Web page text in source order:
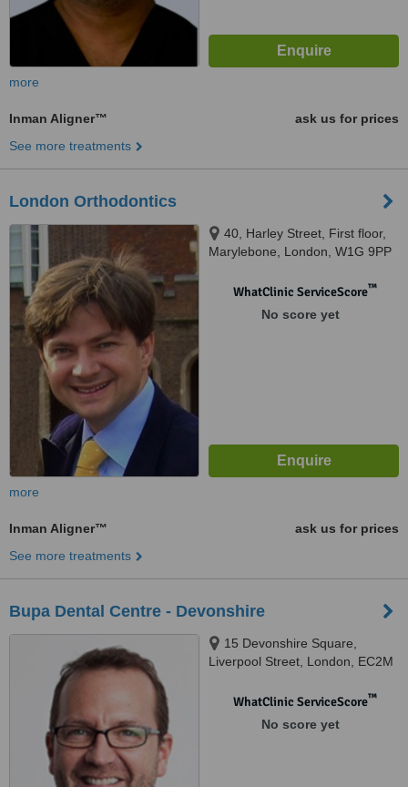
more
Inman Aligner™
ask us for prices
See more treatments
London Orthodontics
40, Harley Street, First floor,
Marylebone, London, W1G 9PP
WhatClinic ServiceScore™
No score yet
more
Inman Aligner™
ask us for prices
See more treatments
Bupa Dental Centre - Devonshire
15 Devonshire Square,
Liverpool Street, London, EC2M
WhatClinic ServiceScore™
No score yet